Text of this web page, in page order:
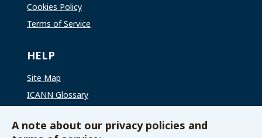
Cookies Policy
Terms of Service
HELP
Site Map
ICANN Glossary
A note about our privacy policies and